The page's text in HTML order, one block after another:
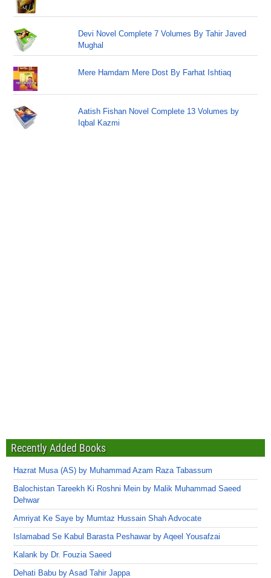
Devi Novel Complete 7 Volumes By Tahir Javed
Mughal
Mere Hamdam Mere Dost By Farhat Ishtiaq
Aatish Fishan Novel Complete 13 Volumes by
Iqbal Kazmi
Recently Added Books
Hazrat Musa (AS) by Muhammad Azam Raza Tabassum
Balochistan Tareekh Ki Roshni Mein by Malik Muhammad Saeed
Dehwar
Amriyat Ke Saye by Mumtaz Hussain Shah Advocate
Islamabad Se Kabul Barasta Peshawar by Aqeel Yousafzai
Kalank by Dr. Fouzia Saeed
Dehati Babu by Asad Tahir Jappa